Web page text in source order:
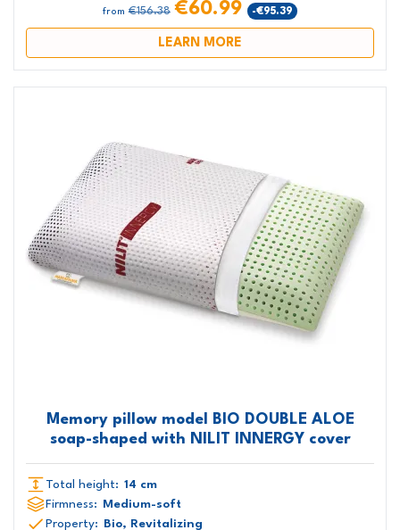
from €156.38 €60.99 -€95.39
LEARN MORE
Memory pillow model BIO DOUBLE ALOE
soap-shaped with NILIT INNERGY cover
Total height: 14 cm
Firmness:
Medium-soft
Property:
Bio, Revitalizing